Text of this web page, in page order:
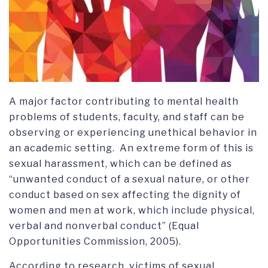
A major factor contributing to mental health
problems of students, faculty, and staff can be
observing or experiencing unethical behavior in
an academic setting. An extreme form of this is
sexual harassment, which can be defined as
“unwanted conduct of a sexual nature, or other
conduct based on sex affecting the dignity of
women and men at work, which include physical,
verbal and nonverbal conduct” (Equal
Opportunities Commission, 2005).
According to research, victims of sexual